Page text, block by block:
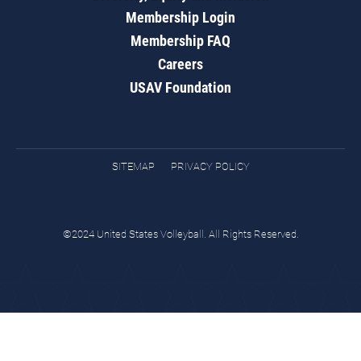
Membership Login
Membership FAQ
Careers
USAV Foundation
SITEMAP PRIVACY POLICY
©2024 United States Volleyball. All Rights Reserved.